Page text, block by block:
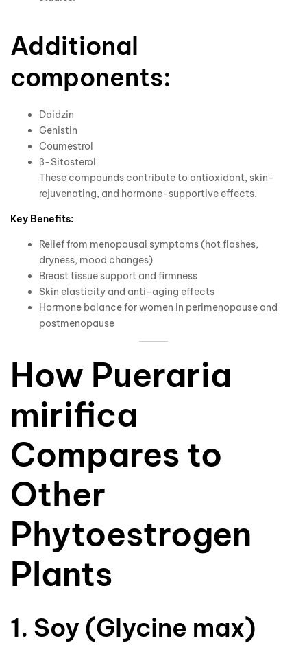
Additional
components:
Daidzin
Genistin
Coumestrol
β-Sitosterol
These compounds contribute to antioxidant, skin-
rejuvenating, and hormone-supportive effects.
Key Benefits:
Relief from menopausal symptoms (hot flashes,
dryness, mood changes)
Breast tissue support and firmness
Skin elasticity and anti-aging effects
Hormone balance for women in perimenopause and
postmenopause
How Pueraria
mirifica
Compares to
Other
Phytoestrogen
Plants
1. Soy (Glycine max)